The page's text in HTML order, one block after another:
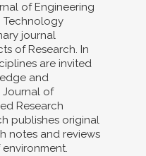
of Engineering
Technology
journal
of Research. In
are invited
and
Journal of
Research
publishes original
notes and reviews